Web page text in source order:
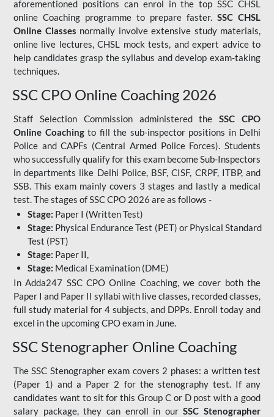
aforementioned positions can enrol in the top SSC CHSL
online Coaching programme to prepare faster. SSC CHSL
Online Classes normally involve extensive study materials,
online live lectures, CHSL mock tests, and expert advice to
help candidates grasp the syllabus and develop exam-taking
techniques.
SSC CPO Online Coaching 2026
Staff Selection Commission administered the SSC CPO
Online Coaching to fill the sub-inspector positions in Delhi
Police and CAPFs (Central Armed Police Forces). Students
who successfully qualify for this exam become Sub-Inspectors
in departments like Delhi Police, BSF, CISF, CRPF, ITBP, and
SSB. This exam mainly covers 3 stages and lastly a medical
test. The stages of SSC CPO 2026 are as follows -
Stage: Paper I (Written Test)
Stage: Physical Endurance Test (PET) or Physical Standard
Test (PST)
Stage: Paper II,
Stage: Medical Examination (DME)
In Adda247 SSC CPO Online Coaching, we cover both the
Paper I and Paper II syllabi with live classes, recorded classes,
full study material for 4 subjects, and DPPs. Enroll today and
excel in the upcoming CPO exam in June.
SSC Stenographer Online Coaching
The SSC Stenographer exam covers 2 phases: a written test
(Paper 1) and a Paper 2 for the stenography test. If any
candidates want to sit for this Group C or D post with a good
salary package, they can enroll in our SSC Stenographer